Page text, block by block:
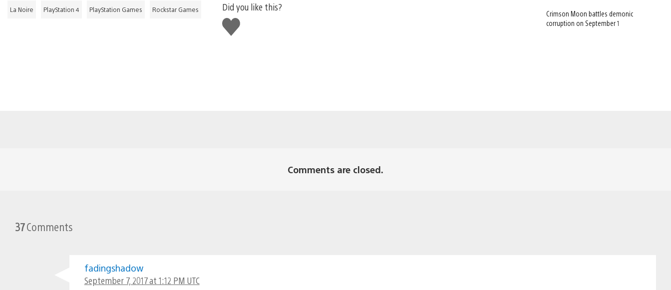
La Noire PlayStation 4 PlayStation Games Rockstar Games
Did you like this?
Like
this
Crimson Moon battles demonic
corruption on September 1
Comments are closed.
37Comments
fadingshadow
September 7, 2017 at 1:12 PM UTC